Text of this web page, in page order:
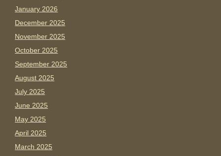
January 2026
December 2025
November 2025
October 2025
September 2025
August 2025
July 2025
June 2025
May 2025
April 2025
March 2025